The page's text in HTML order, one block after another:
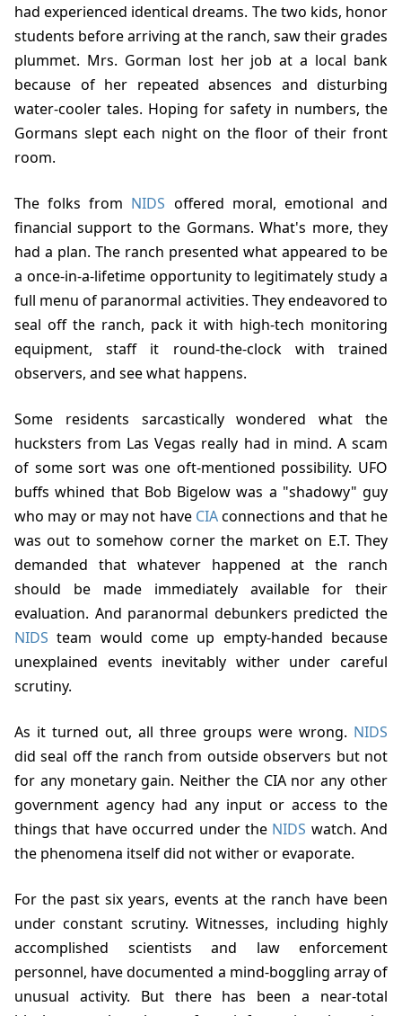
had experienced identical dreams. The two kids, honor
students before arriving at the ranch, saw their grades
plummet. Mrs. Gorman lost her job at a local bank
because of her repeated absences and disturbing
water-cooler tales. Hoping for safety in numbers, the
Gormans slept each night on the floor of their front
room.
The folks from NIDS offered moral, emotional and
financial support to the Gormans. What's more, they
had a plan. The ranch presented what appeared to be
a once-in-a-lifetime opportunity to legitimately study a
full menu of paranormal activities. They endeavored to
seal off the ranch, pack it with high-tech monitoring
equipment, staff it round-the-clock with trained
observers, and see what happens.
Some residents sarcastically wondered what the
hucksters from Las Vegas really had in mind. A scam
of some sort was one oft-mentioned possibility. UFO
buffs whined that Bob Bigelow was a "shadowy" guy
who may or may not have CIAconnections and that he
was out to somehow corner the market on E.T. They
demanded that whatever happened at the ranch
should be made immediately available for their
evaluation. And paranormal debunkers predicted the
NIDS team would come up empty-handed because
unexplained events inevitably wither under careful
scrutiny.
As it turned out, all three groups were wrong. NIDS
did seal off the ranch from outside observers but not
for any monetary gain. Neither the CIA nor any other
government agency had any input or access to the
things that have occurred under the NIDS watch. And
the phenomena itself did not wither or evaporate.
For the past six years, events at the ranch have been
under constant scrutiny. Witnesses, including highly
accomplished scientists and law enforcement
personnel, have documented a mind-boggling array of
unusual activity. But there has been a near-total